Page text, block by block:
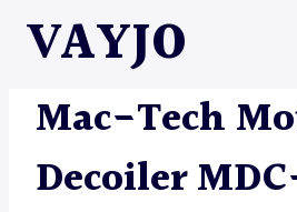
VAYJO
MACHINES
Mac-Tech
Decoiler